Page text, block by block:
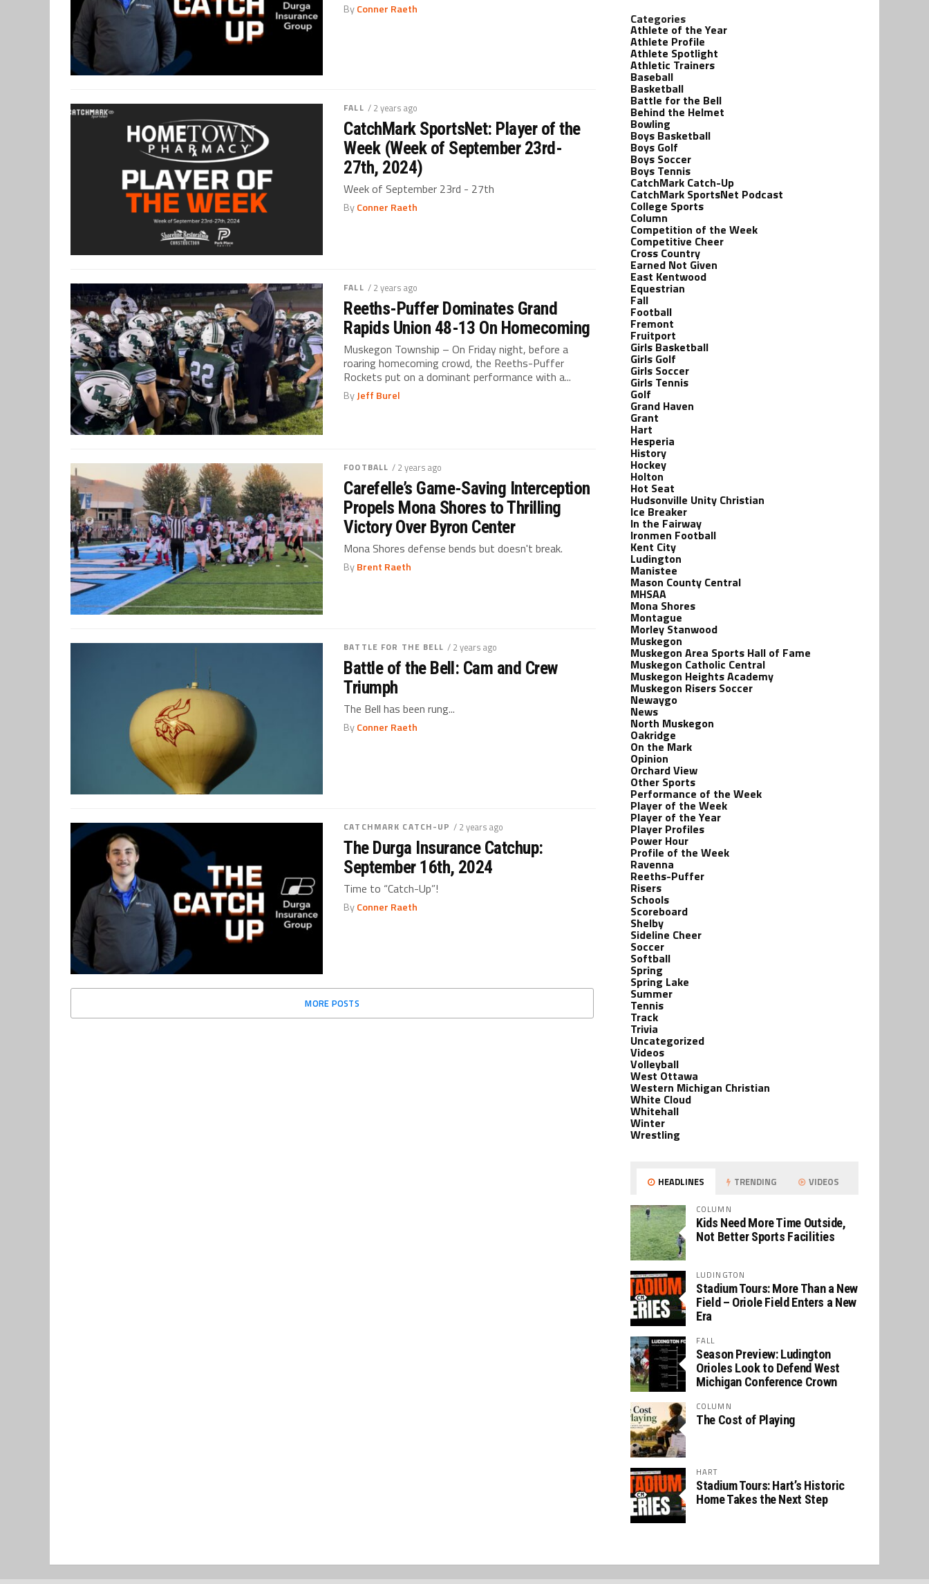
ByConner Raeth
FALL / 2 years ago
CatchMark SportsNet: Player of the
Week (Week of September 23rd-
27th, 2024)
Week of September 23rd - 27th
ByConner Raeth
FALL / 2 years ago
Reeths-Puffer Dominates Grand
Rapids Union 48-13 On Homecoming
Muskegon Township – On Friday night, before a
roaring homecoming crowd, the Reeths-Puffer
Rockets put on a dominant performance with a...
ByJeff Burel
FOOTBALL / 2 years ago
Carefelle’s Game-Saving Interception
Propels Mona Shores to Thrilling
Victory Over Byron Center
Mona Shores defense bends but doesn't break.
ByBrent Raeth
BATTLE FOR THE BELL / 2 years ago
Battle of the Bell: Cam and Crew
Triumph
The Bell has been rung...
ByConner Raeth
CATCHMARK CATCH-UP / 2 years ago
The Durga Insurance Catchup:
September 16th, 2024
Time to “Catch-Up”!
ByConner Raeth
MORE POSTS
Categories
Athlete of the Year
Athlete Profile
Athlete Spotlight
Athletic Trainers
Baseball
Basketball
Battle for the Bell
Behind the Helmet
Bowling
Boys Basketball
Boys Golf
Boys Soccer
Boys Tennis
CatchMark Catch-Up
CatchMark SportsNet Podcast
College Sports
Column
Competition of the Week
Competitive Cheer
Cross Country
Earned Not Given
East Kentwood
Equestrian
Fall
Football
Fremont
Fruitport
Girls Basketball
Girls Golf
Girls Soccer
Girls Tennis
Golf
Grand Haven
Grant
Hart
Hesperia
History
Hockey
Holton
Hot Seat
Hudsonville Unity Christian
Ice Breaker
In the Fairway
Ironmen Football
Kent City
Ludington
Manistee
Mason County Central
MHSAA
Mona Shores
Montague
Morley Stanwood
Muskegon
Muskegon Area Sports Hall of Fame
Muskegon Catholic Central
Muskegon Heights Academy
Muskegon Risers Soccer
Newaygo
News
North Muskegon
Oakridge
On the Mark
Opinion
Orchard View
Other Sports
Performance of the Week
Player of the Week
Player of the Year
Player Profiles
Power Hour
Profile of the Week
Ravenna
Reeths-Puffer
Risers
Schools
Scoreboard
Shelby
Sideline Cheer
Soccer
Softball
Spring
Spring Lake
Summer
Tennis
Track
Trivia
Uncategorized
Videos
Volleyball
West Ottawa
Western Michigan Christian
White Cloud
Whitehall
Winter
Wrestling
HEADLINES TRENDING VIDEOS
COLUMN
Kids Need More Time Outside,
Not Better Sports Facilities
LUDINGTON
Stadium Tours: More Than a New
Field – Oriole Field Enters a New
Era
FALL
Season Preview: Ludington
Orioles Look to Defend West
Michigan Conference Crown
COLUMN
The Cost of Playing
HART
Stadium Tours: Hart’s Historic
Home Takes the Next Step